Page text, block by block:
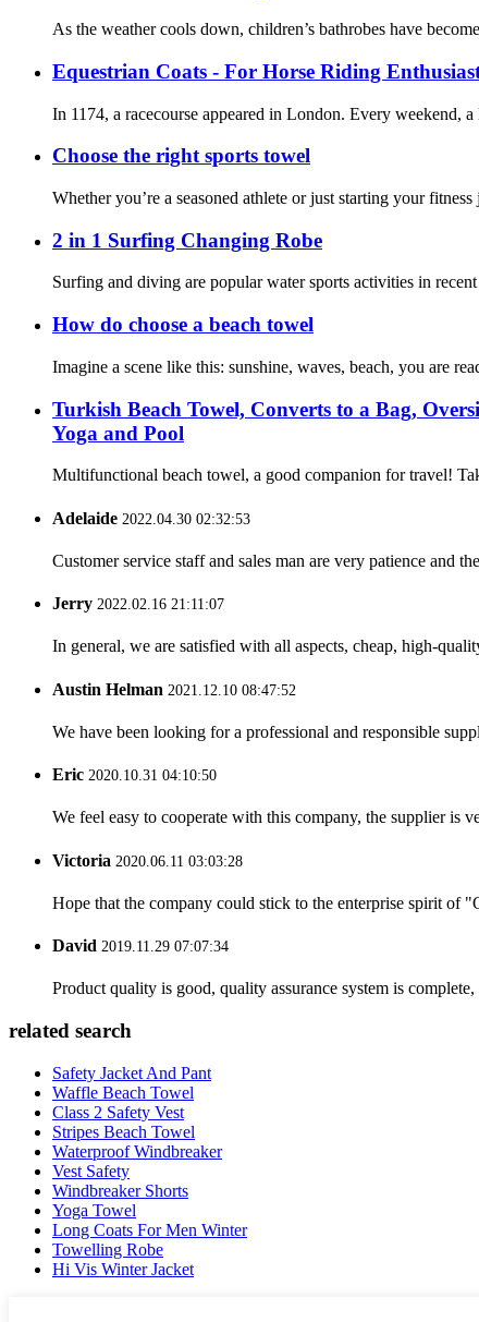
As the weather cools down, children’s bathrobes have
Equestrian Coats - For Horse Riding
In 1174, a racecourse appeared in London. Every weekend,
Choose the right sports towel
Whether you’re a seasoned athlete or just starting your
2 in 1 Surfing Changing Robe
Surfing and diving are popular water sports activities in
How do choose a beach towel
Imagine a scene like this: sunshine, waves, beach, you are
Turkish Beach Towel, Converts to a Bag,
Yoga and Pool
Multifunctional beach towel, a good companion for travel!
Adelaide 2022.04.30 02:32:53
Customer service staff and sales man are very patience and
Jerry 2022.02.16 21:11:07
In general, we are satisfied with all aspects, cheap, high-
Austin Helman 2021.12.10 08:47:52
We have been looking for a professional and responsible
Eric 2020.10.31 04:10:50
We feel easy to cooperate with this company, the supplier is
Victoria 2020.06.11 03:03:28
Hope that the company could stick to the enterprise spirit
David 2019.11.29 07:07:34
Product quality is good, quality assurance system is
related search
Safety Jacket And Pant
Waffle Beach Towel
Class 2 Safety Vest
Stripes Beach Towel
Waterproof Windbreaker
Vest Safety
Windbreaker Shorts
Yoga Towel
Long Coats For Men Winter
Towelling Robe
Hi Vis Winter Jacket